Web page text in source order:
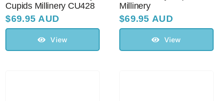
Ladies Casual Hats
Vintage Hats
Cupids Millinery CU428
$69.95 AUD
View
Millinery
$69.95 AUD
View